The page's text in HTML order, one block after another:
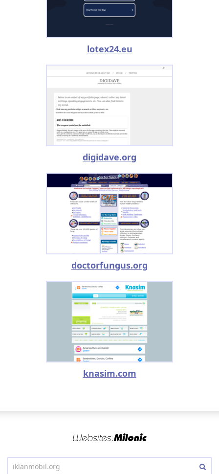
lotex24.eu
digidave.org
doctorfungus.org
knasim.com